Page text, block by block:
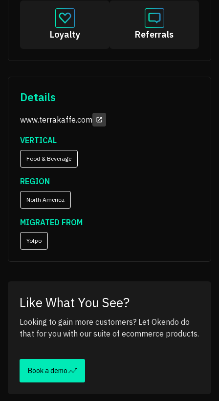
Loyalty Referrals
Details
www.terrakaffe.com
VERTICAL
Food & Beverage
REGION
North America
MIGRATED FROM
Yotpo
Like What You See?
Looking to gain more customers? Let Okendo do
that for you with our suite of ecommerce products.
Book a demo